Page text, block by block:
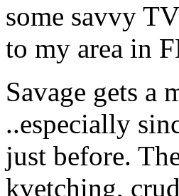
some savvy
to my area in
Savage gets a
..especially
just before.
kvetching,